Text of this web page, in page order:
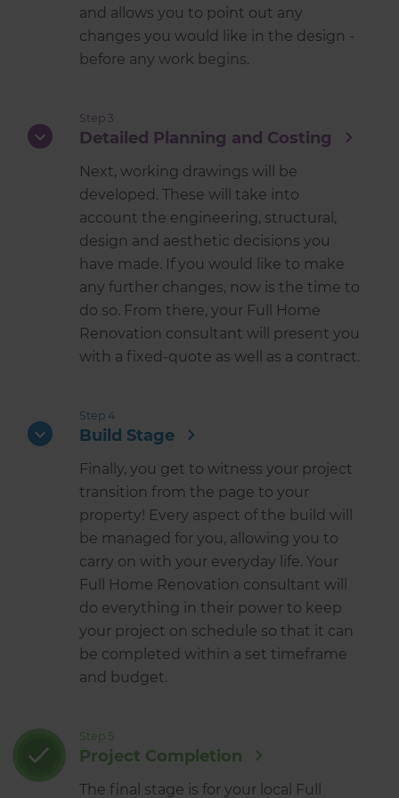
and allows you to point out any
changes you would like in the design -
before any work begins.
Step 3
Detailed Planning and Costing
Next, working drawings will be
developed. These will take into
account the engineering, structural,
design and aesthetic decisions you
have made. If you would like to make
any further changes, now is the time to
do so. From there, your Full Home
Renovation consultant will present you
with a fixed-quote as well as a contract.
Step 4
Build Stage
Finally, you get to witness your project
transition from the page to your
property! Every aspect of the build will
be managed for you, allowing you to
carry on with your everyday life. Your
Full Home Renovation consultant will
do everything in their power to keep
your project on schedule so that it can
be completed within a set timeframe
and budget.
Step 5
Project Completion
The final stage is for your local Full